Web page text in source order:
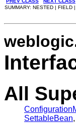
SUMMARY: NESTED | FIELD
All
SettableBean,